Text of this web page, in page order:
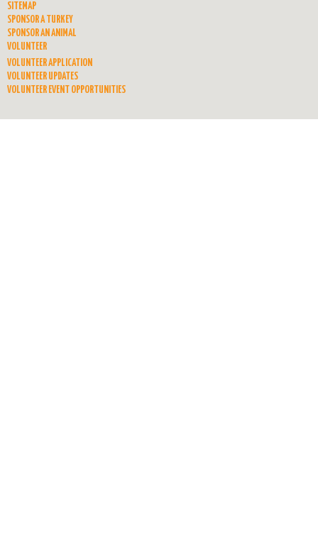
SITEMAP
SPONSOR A TURKEY
SPONSOR AN ANIMAL
VOLUNTEER
VOLUNTEER APPLICATION
VOLUNTEER UPDATES
VOLUNTEER EVENT OPPORTUNITIES